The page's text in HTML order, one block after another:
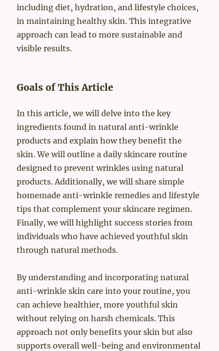
including diet, hydration, and lifestyle choices,
in maintaining healthy skin. This integrative
approach can lead to more sustainable and
visible results.
Goals of This Article
In this article, we will delve into the key
ingredients found in natural anti-wrinkle
products and explain how they benefit the
skin. We will outline a daily skincare routine
designed to prevent wrinkles using natural
products. Additionally, we will share simple
homemade anti-wrinkle remedies and lifestyle
tips that complement your skincare regimen.
Finally, we will highlight success stories from
individuals who have achieved youthful skin
through natural methods.
By understanding and incorporating natural
anti-wrinkle skin care into your routine, you
can achieve healthier, more youthful skin
without relying on harsh chemicals. This
approach not only benefits your skin but also
supports overall well-being and environmental